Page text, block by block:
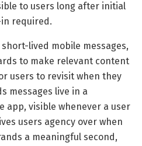
to users long after initial
required.
lived mobile messages,
to make relevant content
users to revisit when they
messages live in a
app, visible whenever a user
users agency over when
a meaningful second,